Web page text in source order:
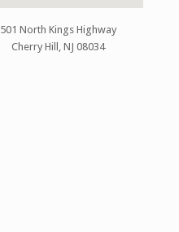
501 North Kings Highway
Cherry Hill, NJ 08034